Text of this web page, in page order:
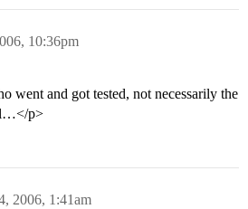
10:36pm
went and got tested, not necessarily the
p>
2006, 1:41am